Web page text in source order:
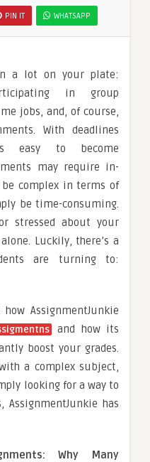
PIN IT WHATSAPP
a lot on your plate:
in group
jobs, and, of course,
With deadlines
easy to become
may require in-
be complex in terms of
be time-consuming.
stressed about your
Luckily, there’s a
are turning to:
AssignmentJunkie
nsand how its
boost your grades.
a complex subject,
looking for a way to
has
Why Many